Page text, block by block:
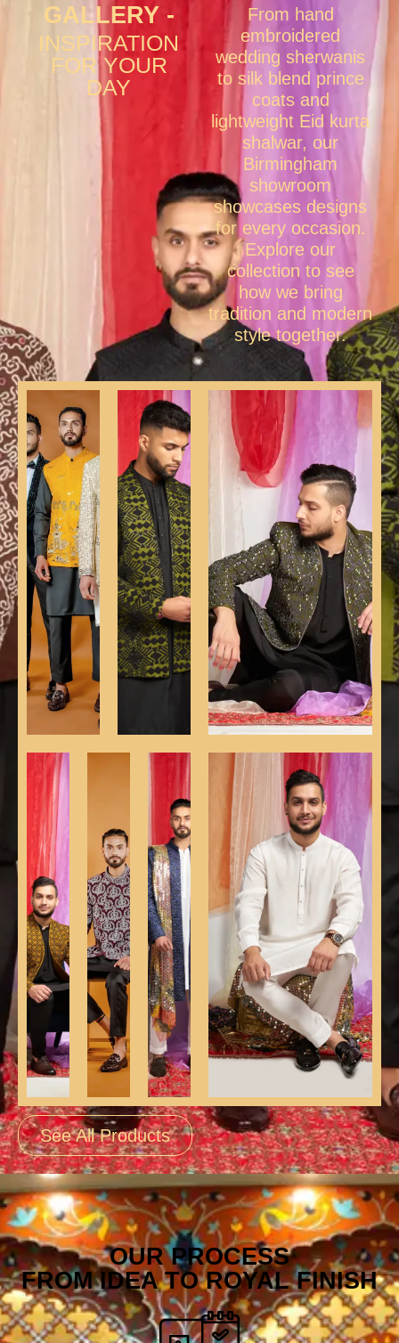
GALLERY -
INSPIRATION
FOR YOUR
DAY
From hand
embroidered
wedding sherwanis
to silk blend prince
coats and
lightweight Eid kurta
shalwar, our
Birmingham
showroom
showcases designs
for every occasion.
Explore our
collection to see
how we bring
tradition and modern
style together.
See All Products
OUR PROCESS
FROM IDEA TO ROYAL FINISH